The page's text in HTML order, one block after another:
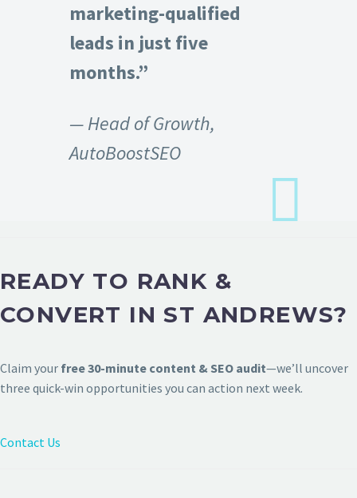
marketing-qualified
leads in just five
months.”
— Head of Growth,
AutoBoostSEO
READY TO RANK &
CONVERT IN ST ANDREWS?
Claim your free 30-minute content & SEO audit—we’ll uncover
three quick-win opportunities you can action next week.
Contact Us